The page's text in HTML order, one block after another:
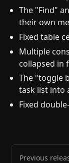
The "Find"
their own
Fixed table
Multiple
collapsed in
The "toggle
task list into
Fixed
Previous